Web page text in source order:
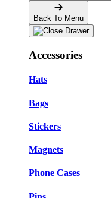
Back To Menu
Accessories
Hats
Bags
Stickers
Magnets
Phone Cases